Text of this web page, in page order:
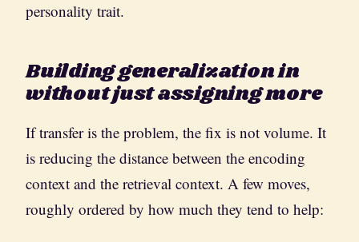
personality trait.
Building generalization in
without just assigning more
If transfer is the problem, the fix is not volume. It
is reducing the distance between the encoding
context and the retrieval context. A few moves,
roughly ordered by how much they tend to help: